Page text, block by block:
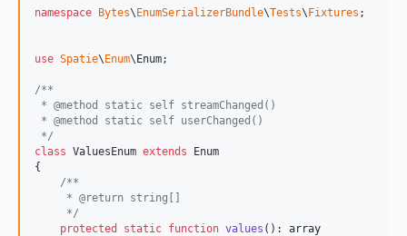
namespace Bytes\ EnumSerializerBundle\Tests\ Fixtures ;
use Spatie\ Enum\ Enum;
/**
* @method static self streamChanged()
* @method static self userChanged()
*/
class ValuesEnum extends Enum
{
/**
     * @return string[]
     */
protected
static function values (): array